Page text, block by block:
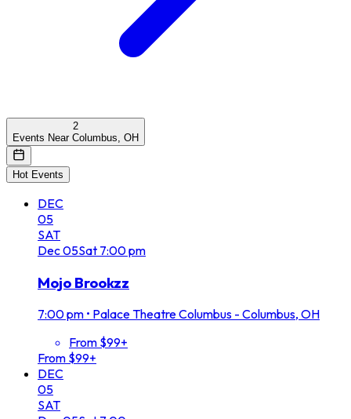
2
Events Near Columbus, OH
Hot Events
DEC
05
SAT
Dec05Sat 7:00 pm
Mojo Brookzz
7:00 pm • Palace Theatre Columbus - Columbus, OH
From $99+
From $99+
DEC
05
SAT